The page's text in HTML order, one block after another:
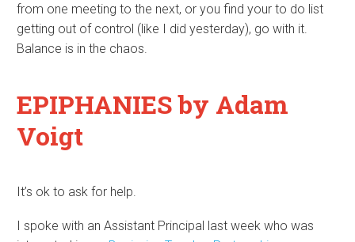
from one meeting to the next, or you find your to do list
getting out of control (like I did yesterday), go with it.
Balance is in the chaos.
EPIPHANIESby Adam
Voigt
It’s ok to ask for help.
I spoke with an Assistant Principal last week who was